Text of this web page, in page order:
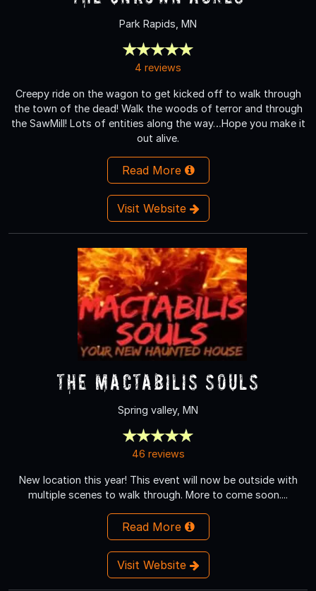
Park Rapids, MN
4 reviews
Creepy ride on the wagon to get kicked off to walk through
the town of the dead! Walk the woods of terror and through
the SawMill! Lots of entities along the way…Hope you make it
out alive.
Read More
Visit Website
The Mactabilis Souls
Spring valley, MN
46 reviews
New location this year! This event will now be outside with
multiple scenes to walk through. More to come soon....
Read More
Visit Website